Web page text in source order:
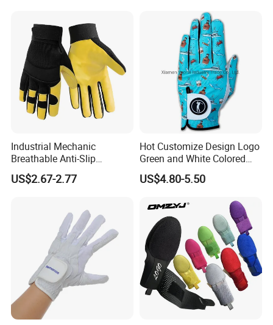
Outdoor Waterproof Ski
Work Golf Gym Sport
Baseball Sliding Mitt Glove
Industrial Mechanic
Breathable Anti-Slip
Protective Work Gloves for
Maintenance Breathable
Wrist Cuff Gloves
US$2.67-2.77
Hot Customize Design Logo
Green and White Colored
Cabretta Leather Zero
Friction Womens Men Golf
US$4.80-5.50